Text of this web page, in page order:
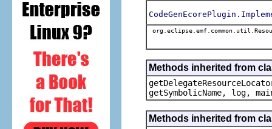
Methods inherited from
getSymbolicName, log,
Methods inherited from